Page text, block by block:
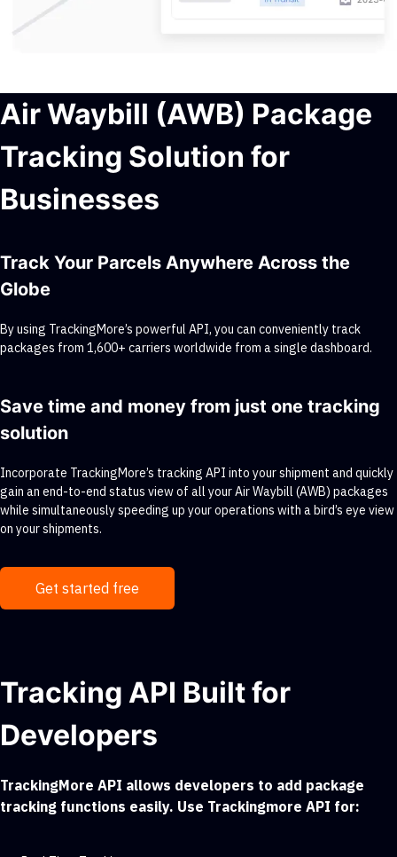
Air Waybill (AWB) Package
Tracking Solution for
Businesses
Track Your Parcels Anywhere Across the
Globe
By using TrackingMore’s powerful API, you can conveniently track
packages from 1,600+ carriers worldwide from a single dashboard.
Save time and money from just one tracking
solution
Incorporate TrackingMore’s tracking API into your shipment and quickly
gain an end-to-end status view of all your Air Waybill (AWB) packages
while simultaneously speeding up your operations with a bird’s eye view
on your shipments.
Get started free
Tracking API Built for
Developers
TrackingMore API allows developers to add package
tracking functions easily. Use Trackingmore API for: